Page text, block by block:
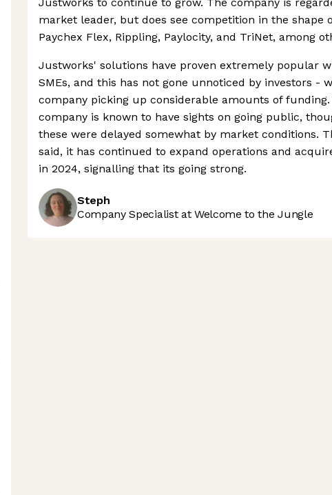
market leader, but does see competition in the shape
Paychex Flex, Rippling, Paylocity, and TriNet, among
Justworks' solutions have proven extremely popular
SMEs, and this has not gone unnoticed by investors -
company picking up considerable amounts of funding.
company is known to have sights on going public,
these were delayed somewhat by market conditions.
said, it has continued to expand operations and
in 2024, signalling that its going strong.
Steph
Company Specialist at Welcome to the Jungle